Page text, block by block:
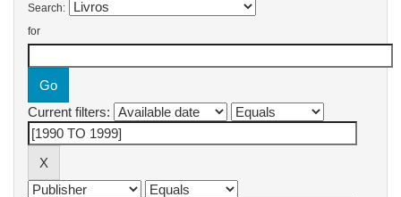
Search:
for
Current filters: